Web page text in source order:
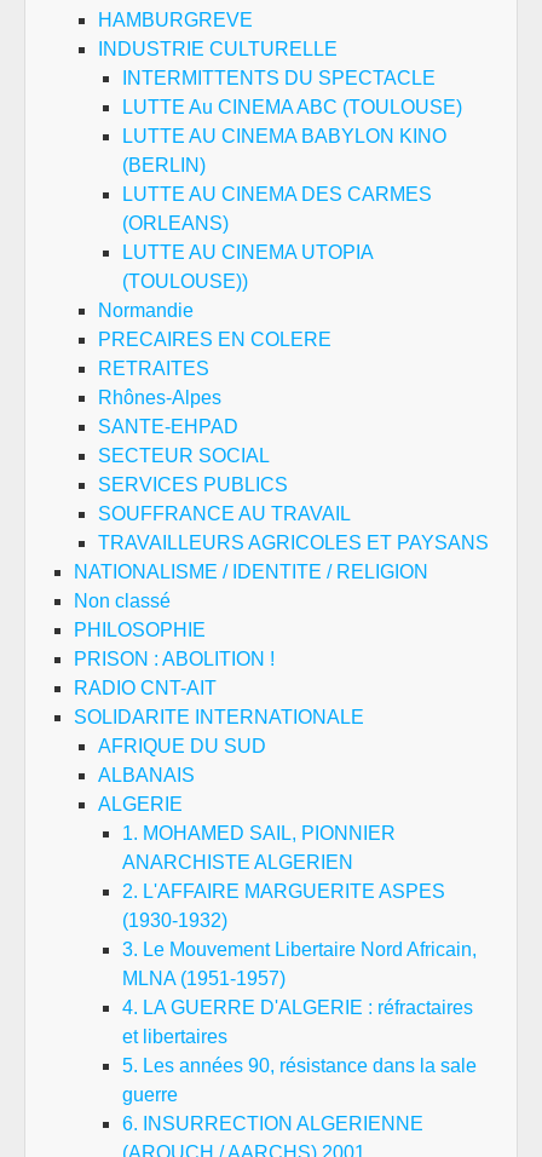
HAMBURGREVE
INDUSTRIE CULTURELLE
INTERMITTENTS DU SPECTACLE
LUTTE Au CINEMA ABC (TOULOUSE)
LUTTE AU CINEMA BABYLON KINO
(BERLIN)
LUTTE AU CINEMA DES CARMES
(ORLEANS)
LUTTE AU CINEMA UTOPIA
(TOULOUSE))
Normandie
PRECAIRES EN COLERE
RETRAITES
Rhônes-Alpes
SANTE-EHPAD
SECTEUR SOCIAL
SERVICES PUBLICS
SOUFFRANCE AU TRAVAIL
TRAVAILLEURS AGRICOLES ET PAYSANS
NATIONALISME / IDENTITE / RELIGION
Non classé
PHILOSOPHIE
PRISON : ABOLITION !
RADIO CNT-AIT
SOLIDARITE INTERNATIONALE
AFRIQUE DU SUD
ALBANAIS
ALGERIE
1. MOHAMED SAIL, PIONNIER
ANARCHISTE ALGERIEN
2. L'AFFAIRE MARGUERITE ASPES
(1930-1932)
3. Le Mouvement Libertaire Nord Africain,
MLNA (1951-1957)
4. LA GUERRE D'ALGERIE : réfractaires
et libertaires
5. Les années 90, résistance dans la sale
guerre
6. INSURRECTION ALGERIENNE